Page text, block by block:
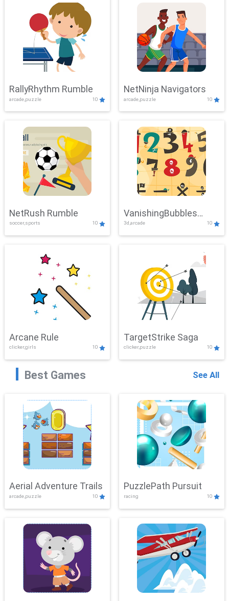
RallyRhythm Rumble
arcade,puzzle 10
NetNinja Navigators
arcade,puzzle 10
NetRush Rumble
soccer,sports 10
VanishingBubbles
Challenge
3d,arcade 10
Arcane Rule
clicker,girls 10
TargetStrike Saga
clicker,puzzle 10
Best Games See All
Aerial Adventure Trails
arcade,puzzle 10
PuzzlePath Pursuit
racing 10